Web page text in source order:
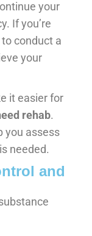
your
If you’re
conduct a
your
it easier for
rehab.
you assess
needed.
and